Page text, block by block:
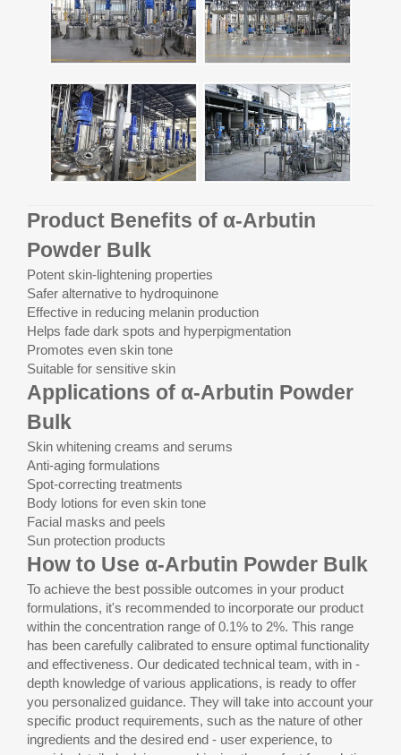
Product Benefits of α-Arbutin
Powder Bulk
Potent skin-lightening properties
Safer alternative to hydroquinone
Effective in reducing melanin production
Helps fade dark spots and hyperpigmentation
Promotes even skin tone
Suitable for sensitive skin
Applications of α-Arbutin Powder
Bulk
Skin whitening creams and serums
Anti-aging formulations
Spot-correcting treatments
Body lotions for even skin tone
Facial masks and peels
Sun protection products
How to Use α-Arbutin Powder Bulk
To achieve the best possible outcomes in your product
formulations, it's recommended to incorporate our product
within the concentration range of 0.1% to 2%. This range
has been carefully calibrated to ensure optimal functionality
and effectiveness. Our dedicated technical team, with in -
depth knowledge of various applications, is ready to offer
you personalized guidance. They will take into account your
specific product requirements, such as the nature of other
ingredients and the desired end - user experience, to